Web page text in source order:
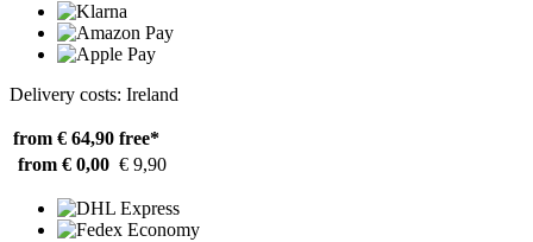
Delivery costs: Ireland
from € 64,90 free*
from € 0,00 € 9,90